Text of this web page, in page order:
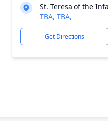
St. Teresa of the
TBA, TBA,
Get Directions